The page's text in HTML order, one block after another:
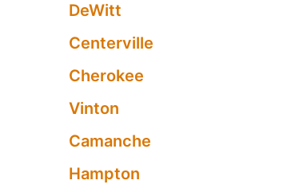
DeWitt
Centerville
Cherokee
Vinton
Camanche
Hampton